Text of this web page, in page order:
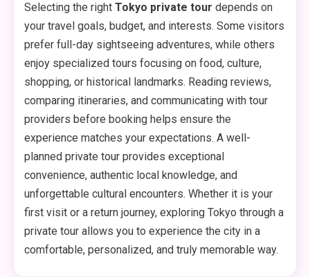
Selecting the right Tokyo private tour depends on
your travel goals, budget, and interests. Some visitors
prefer full-day sightseeing adventures, while others
enjoy specialized tours focusing on food, culture,
shopping, or historical landmarks. Reading reviews,
comparing itineraries, and communicating with tour
providers before booking helps ensure the
experience matches your expectations. A well-
planned private tour provides exceptional
convenience, authentic local knowledge, and
unforgettable cultural encounters. Whether it is your
first visit or a return journey, exploring Tokyo through a
private tour allows you to experience the city in a
comfortable, personalized, and truly memorable way.